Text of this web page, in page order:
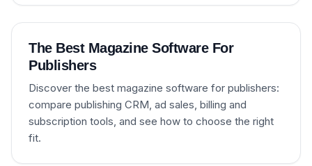
The Best Magazine Software For
Publishers
Discover the best magazine software for publishers:
compare publishing CRM, ad sales, billing and
subscription tools, and see how to choose the right
fit.